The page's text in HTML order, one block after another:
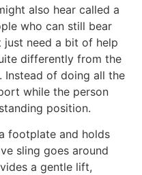
also hear called a
who can still bear
just need a bit of help
differently from the
Instead of doing all the
while the person
position.
footplate and holds
sling goes around
a gentle lift,